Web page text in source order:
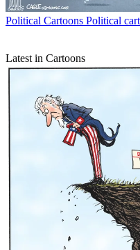
Political Cartoons Political
Latest in Cartoons